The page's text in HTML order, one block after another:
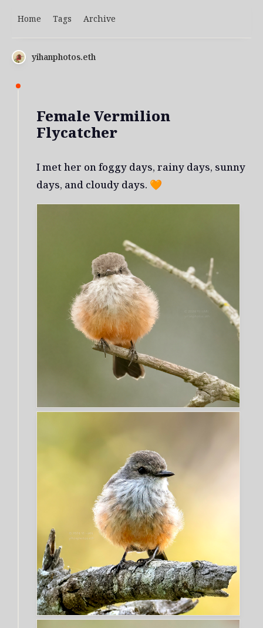
yihanphotos.eth
Female Vermilion
Flycatcher
I met her on foggy days, rainy days, sunny
days, and cloudy days. 🧡
Home Tags Archive